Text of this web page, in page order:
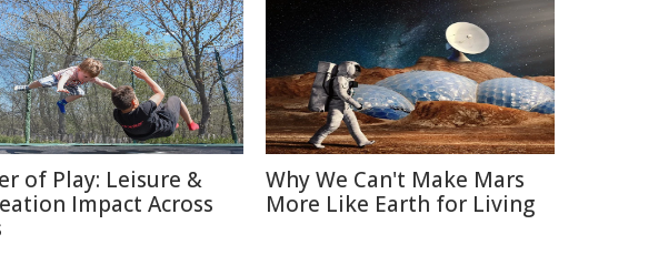
of Play: Leisure &
Impact Across
Why We Can't Make Mars
More Like Earth for Living